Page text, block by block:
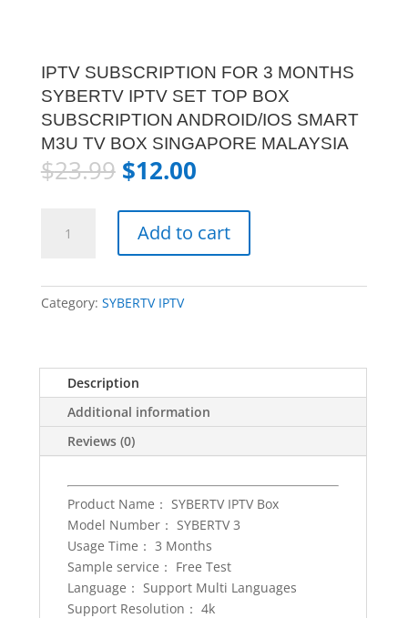
IPTV SUBSCRIPTION FOR 3 MONTHS
SYBERTV IPTV SET TOP BOX
SUBSCRIPTION ANDROID/IOS SMART
M3U TV BOX SINGAPORE MALAYSIA
$23.99 $12.00
Subscription
months
set
subscription
Android/IOS
Singapore
Malaysia
quantity
Add to cart
Category: SYBERTV IPTV
Description
Additional information
Reviews (0)
Product Name： SYBERTV IPTV Box
Model Number： SYBERTV 3
Usage Time： 3 Months
Sample service： Free Test
Language： Support Multi Languages
Support Resolution： 4k